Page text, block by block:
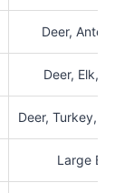
Deer,
Deer, Elk,
Deer, Turkey,
Large Big